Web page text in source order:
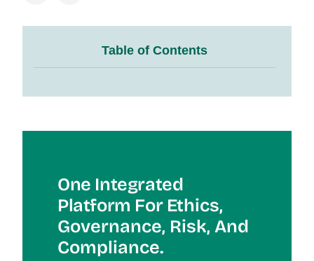
Table of Contents
One Integrated
Platform For EtHics,
Governance, Risk, And
Compliance.